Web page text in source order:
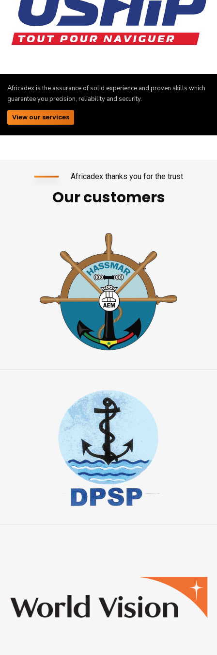
Africadex is the assurance of solid experience and proven skills which
guarantee you precision, reliability and security.
View our services
Africadex thanks you for the trust
Our customers